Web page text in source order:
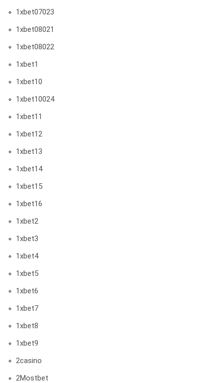
1xbet07023
1xbet08021
1xbet08022
1xbet1
1xbet10
1xbet10024
1xbet11
1xbet12
1xbet13
1xbet14
1xbet15
1xbet16
1xbet2
1xbet3
1xbet4
1xbet5
1xbet6
1xbet7
1xbet8
1xbet9
2casino
2Mostbet